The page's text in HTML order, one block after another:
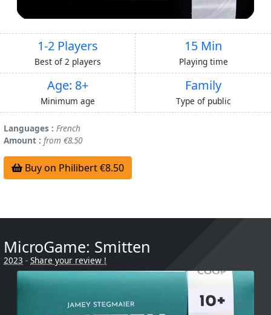
1-2 Players
Best of 2 players
15 Min
Playing time
Age: 8+
Minimum age
Family
Type of public
Languages : French
Amount : from €8.50
Buy on Philibert €8.50
MicroGame: Smitten
2023 - Share your review !